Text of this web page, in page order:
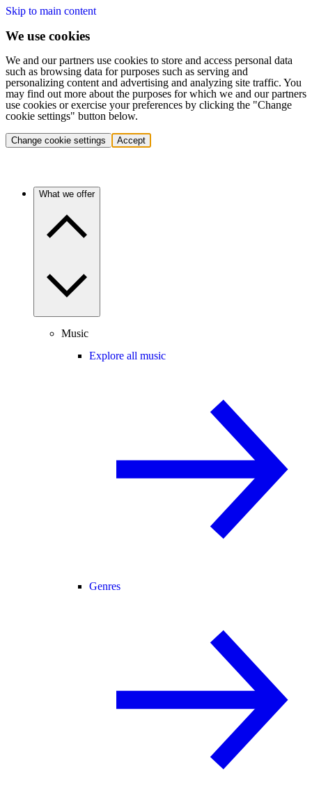
Skip to main content
We use cookies
We and our partners use cookies to store and access personal data
such as browsing data for purposes such as serving and
personalizing content and advertising and analyzing site traffic. You
may find out more about the purposes for which we and our partners
use cookies or exercise your preferences by clicking the "Change
cookie settings" button below.
Change cookie settings Accept
What we offer
Music
Explore all music
Genres